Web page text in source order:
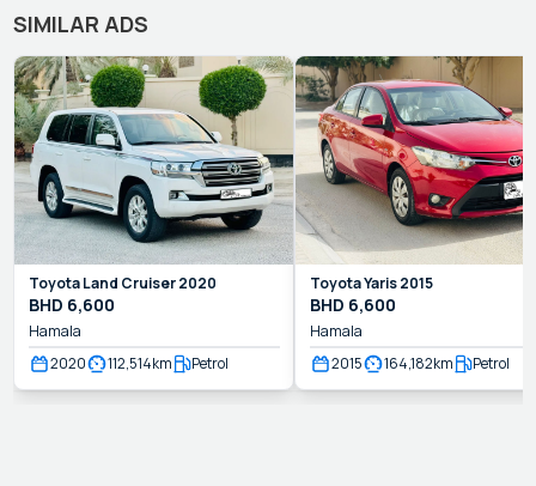
SIMILAR ADS
ToyotaLand Cruiser2020
BHD 6,600
Hamala
2020
112,514km Petrol
ToyotaYaris2015
BHD 6,600
Hamala
2015
164,182km Petrol